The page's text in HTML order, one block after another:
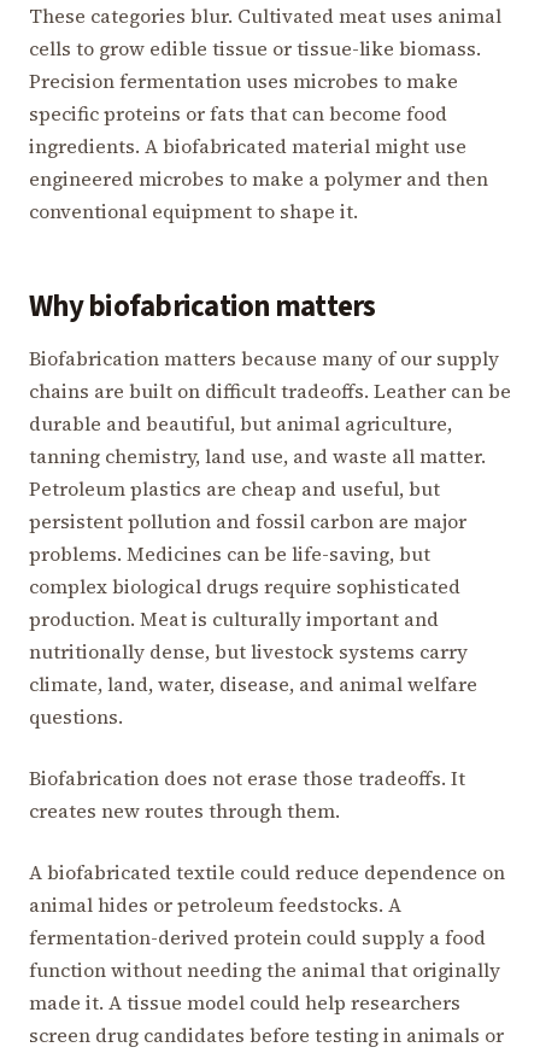
These categories blur. Cultivated meat uses animal
cells to grow edible tissue or tissue-like biomass.
Precision fermentation uses microbes to make
specific proteins or fats that can become food
ingredients. A biofabricated material might use
engineered microbes to make a polymer and then
conventional equipment to shape it.
Why biofabrication matters
Biofabrication matters because many of our supply
chains are built on difficult tradeoffs. Leather can be
durable and beautiful, but animal agriculture,
tanning chemistry, land use, and waste all matter.
Petroleum plastics are cheap and useful, but
persistent pollution and fossil carbon are major
problems. Medicines can be life-saving, but
complex biological drugs require sophisticated
production. Meat is culturally important and
nutritionally dense, but livestock systems carry
climate, land, water, disease, and animal welfare
questions.
Biofabrication does not erase those tradeoffs. It
creates new routes through them.
A biofabricated textile could reduce dependence on
animal hides or petroleum feedstocks. A
fermentation-derived protein could supply a food
function without needing the animal that originally
made it. A tissue model could help researchers
screen drug candidates before testing in animals or